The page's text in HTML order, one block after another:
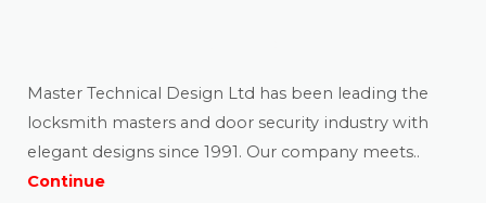
Master Technical Design Ltd has been leading the
locksmith masters and door security industry with
elegant designs since 1991. Our company meets..
Continue